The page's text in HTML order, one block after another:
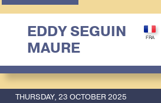
EDDY SEGUIN
MAURE
THURSDAY, 23 OCTOBER 2025